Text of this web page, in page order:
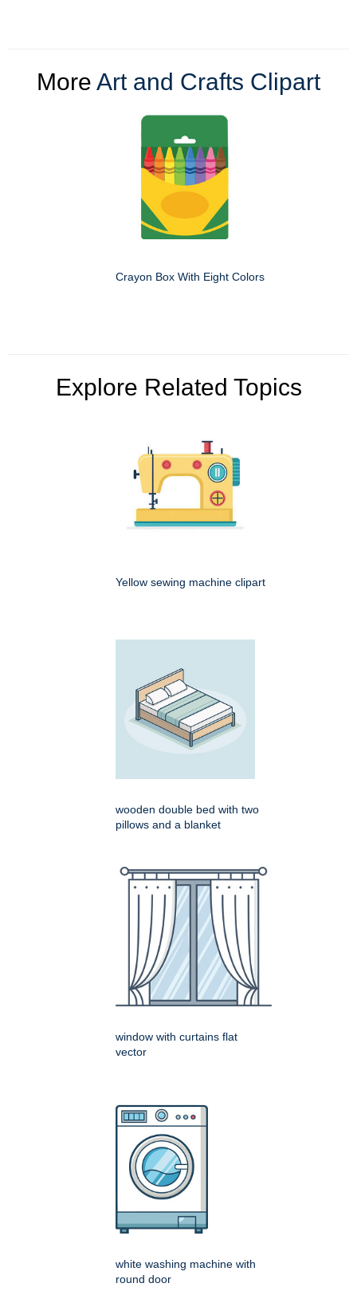
More Art and Crafts Clipart
Crayon Box With Eight Colors
Explore Related Topics
Yellow sewing machine clipart
wooden double bed with two
pillows and a blanket
window with curtains flat
vector
white washing machine with
round door